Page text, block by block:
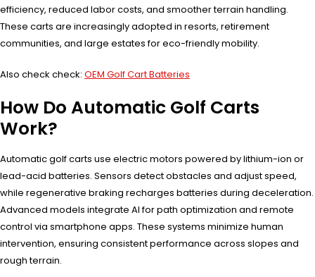
efficiency, reduced labor costs, and smoother terrain handling.
These carts are increasingly adopted in resorts, retirement
communities, and large estates for eco-friendly mobility.
Also check check: OEM Golf Cart Batteries
How Do Automatic Golf Carts
Work?
Automatic golf carts use electric motors powered by lithium-ion or
lead-acid batteries. Sensors detect obstacles and adjust speed,
while regenerative braking recharges batteries during deceleration.
Advanced models integrate AI for path optimization and remote
control via smartphone apps. These systems minimize human
intervention, ensuring consistent performance across slopes and
rough terrain.